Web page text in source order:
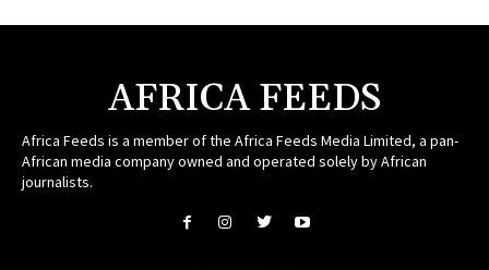
AFRICA FEEDS
Africa Feeds is a member of the Africa Feeds Media Limited, a pan-
African media company owned and operated solely by African
journalists.